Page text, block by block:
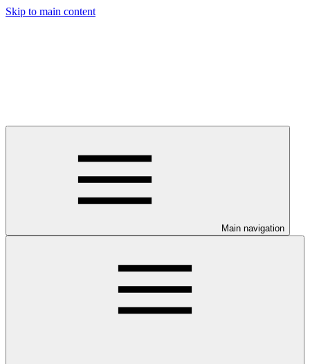
Skip to main content
Main navigation